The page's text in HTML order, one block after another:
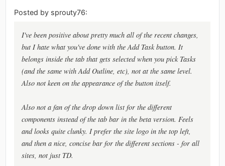
Posted by sprouty76:
I've been positive about pretty much all of the recent changes,
but I hate what you've done with the Add Task button. It
belongs inside the tab that gets selected when you pick Tasks
(and the same with Add Outline, etc), not at the same level.
Also not keen on the appearance of the button itself.
Also not a fan of the drop down list for the different
components instead of the tab bar in the beta version. Feels
and looks quite clunky. I prefer the site logo in the top left,
and then a nice, concise bar for the different sections - for all
sites, not just TD.